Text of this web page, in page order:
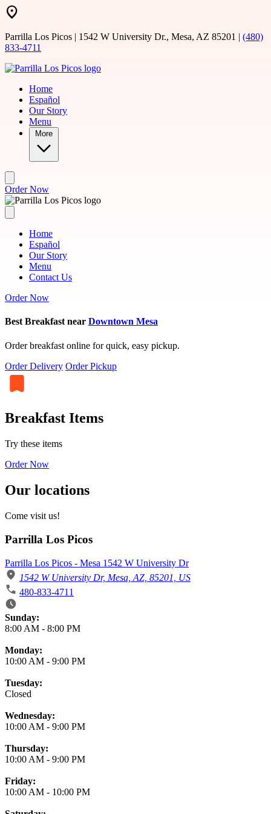
Skip to main content
Parrilla Los Picos | 1542 W University Dr., Mesa, AZ 85201 | (480)
833-4711
Home
Español
Our Story
Menu
More
Order Now
Home
Español
Our Story
Menu
Contact Us
Order Now
Best Breakfast near Downtown Mesa
Order breakfast online for quick, easy pickup.
Order Delivery Order Pickup
Breakfast Items
Try these items
Order Now
Our locations
Come visit us!
Parrilla Los Picos
Parrilla Los Picos - Mesa 1542 W University Dr
1542 W University Dr, Mesa, AZ, 85201, US
480-833-4711
Business Hours
Sunday:
8:00 AM - 8:00 PM
Monday:
10:00 AM - 9:00 PM
Tuesday:
Closed
Wednesday:
10:00 AM - 9:00 PM
Thursday:
10:00 AM - 9:00 PM
Friday:
10:00 AM - 10:00 PM